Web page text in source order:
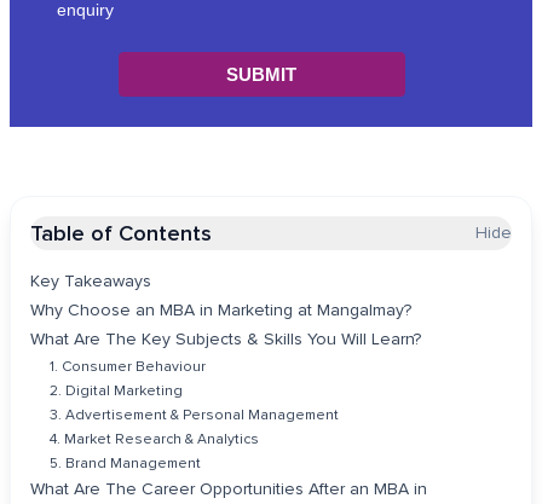
Table of Contents
Hide
Key Takeaways
Why Choose an MBA in Marketing at Mangalmay?
What Are The Key Subjects & Skills You Will Learn?
1. Consumer Behaviour
2. Digital Marketing
3. Advertisement & Personal Management
4. Market Research & Analytics
5. Brand Management
What Are The Career Opportunities After an MBA in